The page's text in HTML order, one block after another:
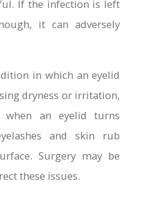
If the infection is left
it can adversely
in which an eyelid
dryness or irritation,
when an eyelid turns
and skin rub
Surgery may be
these issues.